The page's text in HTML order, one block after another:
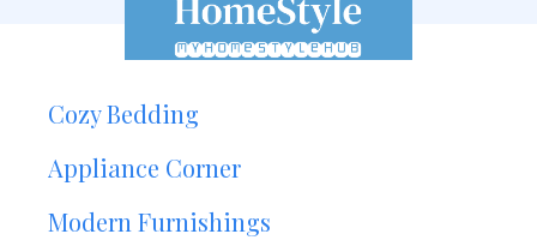
Cozy Bedding
Appliance Corner
Modern Furnishings